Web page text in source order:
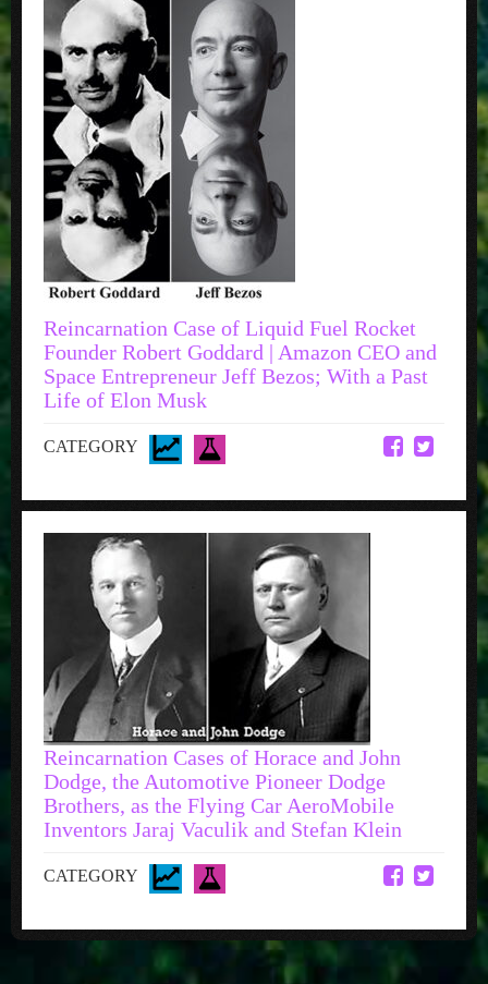
Reincarnation Case of Liquid Fuel Rocket
Founder Robert Goddard | Amazon CEO and
Space Entrepreneur Jeff Bezos; With a Past
Life of Elon Musk
CATEGORY
Reincarnation Cases of Horace and John
Dodge, the Automotive Pioneer Dodge
Brothers, as the Flying Car AeroMobile
Inventors Jaraj Vaculik and Stefan Klein
CATEGORY